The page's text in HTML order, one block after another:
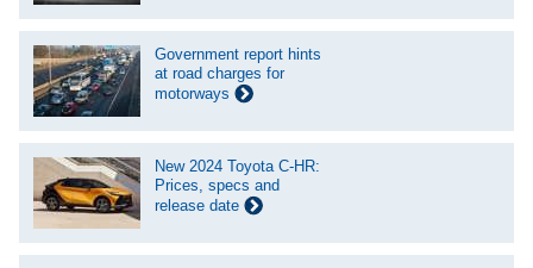
Government report hints
at road charges for
motorways
New 2024 Toyota C-HR:
Prices, specs and
release date